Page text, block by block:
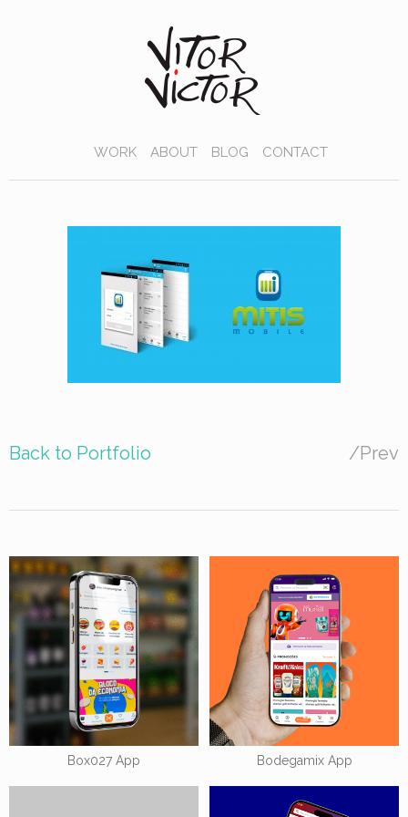
WORK ABOUT BLOG CONTACT
Back to Portfolio /Prev
Box027 App Bodegamix App